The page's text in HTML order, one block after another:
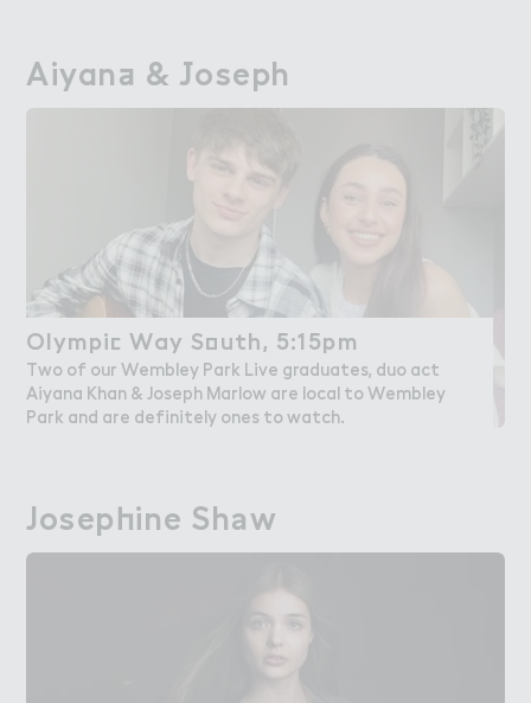
Aiyan＋ & ＇oseph
Aiyana & Joseph
Olympi＠ Way S２uth, 5:15pm
Olympic Way South, 5:15pm
Two of our Wembley Park Live graduates, duo act
Aiyana Khan & Joseph Marlow are local to Wembley
Park and are definitely ones to watch.
Josep－ine Sh＊w
Josephine Shaw